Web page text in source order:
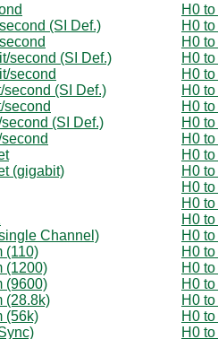
H0
(SI Def.)
H0
H0
second (SI Def.)
H0
second
H0
second (SI Def.)
H0
second
H0
(SI Def.)
H0
H0
H0
(gigabit)
H0
H0
H0
H0
Channel)
H0
(110)
H0
(1200)
H0
(9600)
H0
(28.8k)
H0
(56k)
H0
H0